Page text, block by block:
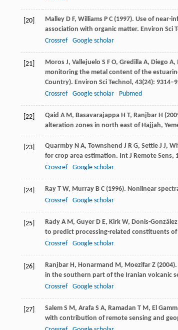
[20] Malley D F, Williams P C (1997). Use of near-
association with organic matter. Environ Sci
Crossref
Google scholar
[21] Moros J, Vallejuelo S F O, Gredilla A, Diego A,
monitoring the metal content of the
Country). Environ Sci Technol, 43(24):
Crossref
Google scholar Pubmed
[22] Qaid A M, Basavarajappa H T, Ranjbar H (
alteration zones in north east of Hajjah,
[23] Quarmby N A, Townshend J R G, Settle J J,
for crop area estimation. Int J Remote Sens,
Crossref
Google scholar
[24] Ray T W, Murray B C (1996). Nonlinear
Crossref
Google scholar
[25] Rady A M, Guyer D E, Kirk W, Donis-González
to predict processing-related constituents
Crossref
Google scholar
[26] Ranjbar H, Honarmand M, Moezifar Z (2004
in the southern part of the Iranian volcanic
Crossref
Google scholar
[27] Salem S M, Arafa S A, Ramadan T M, El
with contribution of remote sensing and